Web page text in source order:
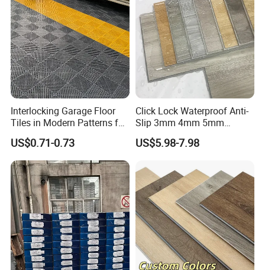
Interlocking Garage Floor
Tiles in Modern Patterns for
Professional-Grade Flooring
US$0.71-0.73
Click Lock Waterproof Anti-
Slip 3mm 4mm 5mm
Luxury Spc Vinyl Plank
Flooring
US$5.98-7.98